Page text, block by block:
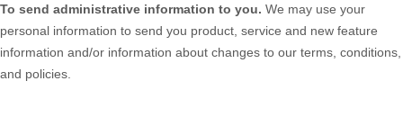
To send administrative information to you. We may use your
personal information to send you product, service and new feature
information and/or information about changes to our terms, conditions,
and policies.